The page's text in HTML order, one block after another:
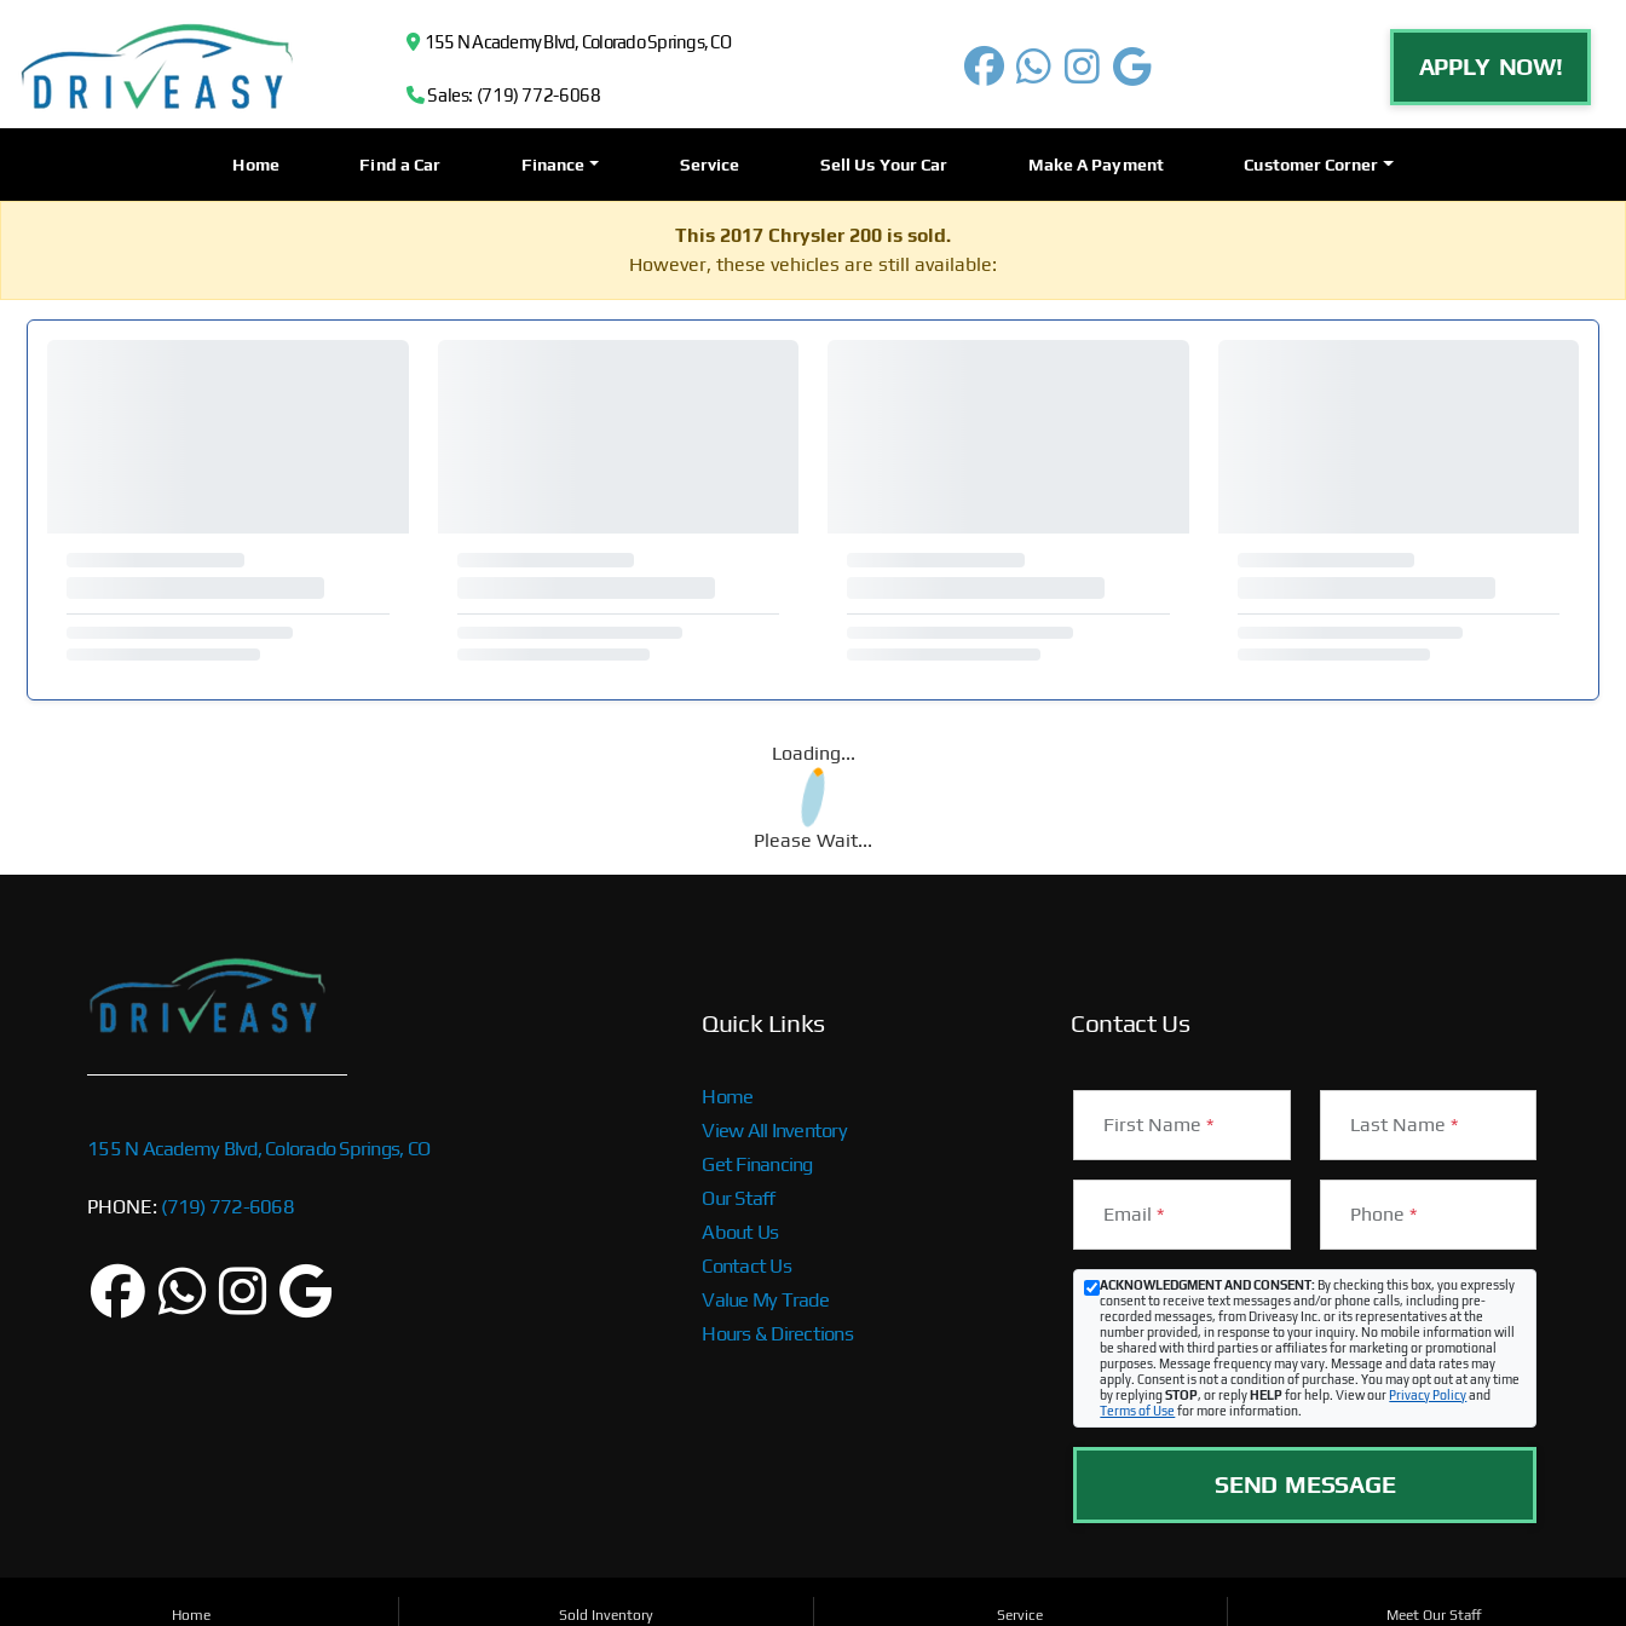
155 N Academy Blvd, Colorado Springs, CO
Sales: (719) 772-6068
APPLY NOW!
Home Find a Car Finance Service Sell Us Your Car Make A Payment Customer Corner
This 2017 Chrysler 200 is sold.
However, these vehicles are still available:
Loading...
Please Wait...
155 N Academy Blvd, Colorado Springs, CO
PHONE: (719) 772-6068
Quick Links
Home
View All Inventory
Get Financing
Our Staff
About Us
Contact Us
Value My Trade
Hours & Directions
Contact Us
First Name* Last Name *
Email* Phone *
ACKNOWLEDGMENT AND CONSENT:By checking this box, you expressly
consent to receive text messages and/or phone calls, including pre-
recorded messages, from Driveasy Inc. or its representatives at the
number provided, in response to your inquiry. No mobile information will
be shared with third parties or affiliates for marketing or promotional
purposes. Message frequency may vary. Message and data rates may
apply. Consent is not a condition of purchase. You may opt out at any time
by replyingSTOP, or replyHELPfor help. View ourPrivacy Policyand
Terms of Use for more information.
SEND MESSAGE
Home Sold Inventory Service Meet Our Staff